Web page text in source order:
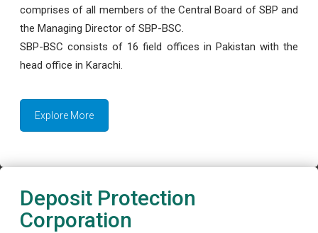
comprises of all members of the Central Board of SBP and
the Managing Director of SBP-BSC.
SBP-BSC consists of 16 field offices in Pakistan with the
head office in Karachi.
Explore More
Deposit Protection
Corporation